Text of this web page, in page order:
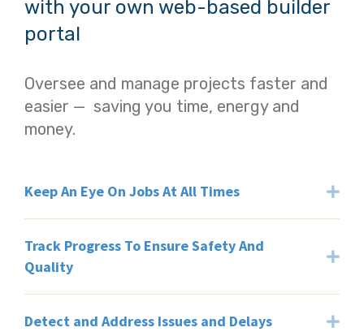
with your own web-based builder
portal
Oversee and manage projects faster and
easier — saving you time, energy and
money.
Keep An Eye On Jobs At All Times
Track Progress To Ensure Safety And
Quality
Detect and Address Issues and Delays